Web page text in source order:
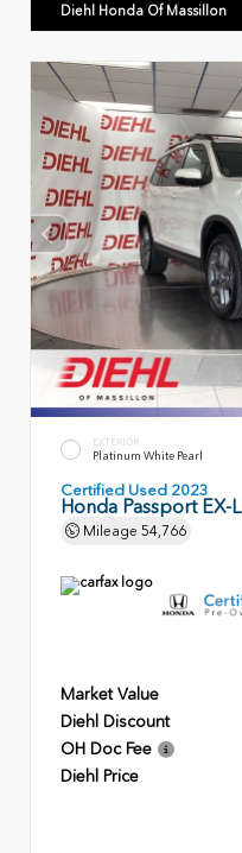
Diehl Honda Of Massillon
EXTERIOR
Platinum White Pearl
Certified Used 2023
Honda Passport EX-L
Mileage 54,766
Market Value
Diehl Discount
OH Doc Fee
Diehl Price